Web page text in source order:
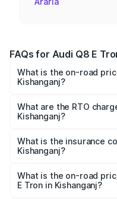
FAQs for Audi Q8 E
What is the on-road
Kishanganj?
Cr and ₹1.27 Cr. On-
on registration fees,
What are the RTO
Kishanganj?
in Kishanganj will be Not
What is the insurance
Kishanganj?
in Kishanganj is ₹4.54
What is the on-road
E Tron in Kishanganj?